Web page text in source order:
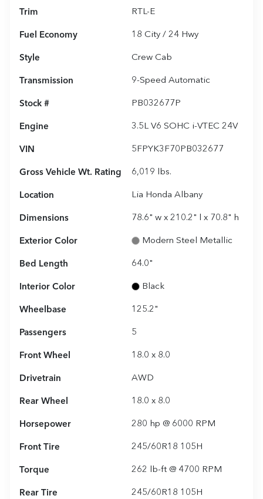
Trim RTL-E
Fuel Economy 18 City / 24 Hwy
Style Crew Cab
Transmission 9-Speed Automatic
Stock # PB032677P
Engine 3.5L V6 SOHC i-VTEC 24V
VIN 5FPYK3F70PB032677
Gross Vehicle Wt. Rating 6,019 lbs.
Location Lia Honda Albany
Dimensions 78.6" w x 210.2" l x 70.8" h
Exterior Color Modern Steel Metallic
Bed Length 64.0"
Interior Color Black
Wheelbase 125.2"
Passengers 5
Front Wheel 18.0 x 8.0
Drivetrain AWD
Rear Wheel 18.0 x 8.0
Horsepower 280 hp @ 6000 RPM
Front Tire 245/60R18 105H
Torque 262 lb-ft @ 4700 RPM
Rear Tire 245/60R18 105H